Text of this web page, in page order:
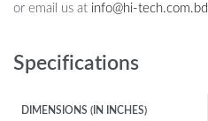
or email us at info@hi-tech.com.bd
Specifications
DIMENSIONS (IN INCHES)